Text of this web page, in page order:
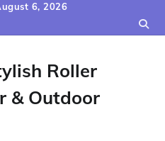
6, 2026
Roller
& Outdoor